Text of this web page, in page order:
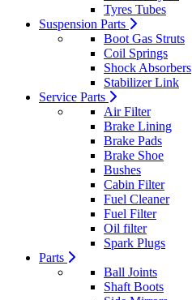
Tyres Tubes
Suspension Parts
Boot Gas Struts
Coil Springs
Shock Absorbers
Stabilizer Link
Service Parts
Air Filter
Brake Lining
Brake Pads
Brake Shoe
Bushes
Cabin Filter
Fuel Cleaner
Fuel Filter
Oil filter
Spark Plugs
Parts
Ball Joints
Shaft Boots